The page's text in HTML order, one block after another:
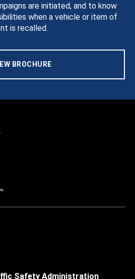
are initiated, and to know
when a vehicle or item of
is recalled.
BROCHURE
Safety Administration